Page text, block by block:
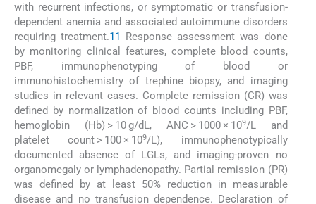
with recurrent infections, or symptomatic or transfusion-
dependent anemia and associated autoimmune disorders
requiring treatment.11
Response assessment was done
by monitoring clinical features, complete blood counts,
PBF, immunophenotyping of blood or
immunohistochemistry of trephine biopsy, and imaging
studies in relevant cases. Complete remission (CR) was
defined by normalization of blood counts including PBF,
hemoglobin (Hb) > 10 g/dL, ANC > 1000 × 109/L and
platelet count > 100 × 109/L), immunophenotypically
documented absence of LGLs, and imaging-proven no
organomegaly or lymphadenopathy. Partial remission (PR)
was defined by at least 50% reduction in measurable
disease and no transfusion dependence. Declaration of